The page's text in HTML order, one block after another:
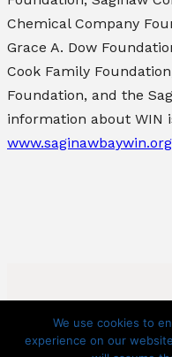
Chemical Company
Grace A. Dow
Cook Family
Foundation, and the
information about WIN
www.saginawbaywin.org
We use cookies to
experience on our